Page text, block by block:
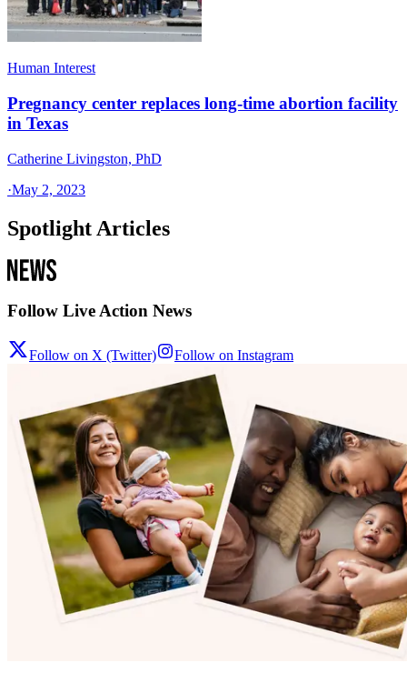
Human Interest
Pregnancy center replaces long-time abortion facility
in Texas
Catherine Livingston, PhD
·May 2, 2023
Spotlight Articles
Follow Live Action News
Follow on X (Twitter) Follow on Instagram